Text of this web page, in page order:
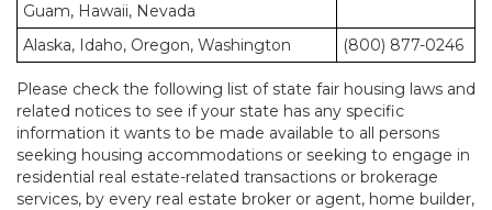
Guam, Hawaii, Nevada
Alaska, Idaho, Oregon, Washington (800) 877-0246
Please check the following list of state fair housing laws and
related notices to see if your state has any specific
information it wants to be made available to all persons
seeking housing accommodations or seeking to engage in
residential real estate-related transactions or brokerage
services, by every real estate broker or agent, home builder,